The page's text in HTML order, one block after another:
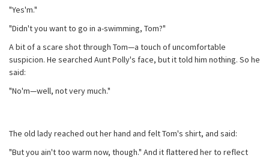
"Yes'm."
"Didn't you want to go in a-swimming, Tom?"
A bit of a scare shot through Tom—a touch of uncomfortable
suspicion. He searched Aunt Polly's face, but it told him nothing. So he
said:
"No'm—well, not very much."
The old lady reached out her hand and felt Tom's shirt, and said:
"But you ain't too warm now, though." And it flattered her to reflect